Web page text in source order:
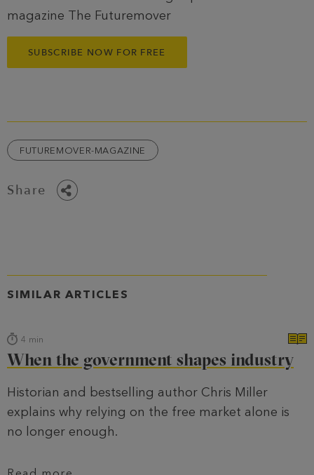
magazine The Futuremover
SUBSCRIBE NOW FOR FREE
FUTUREMOVER-MAGAZINE
Share
SIMILAR ARTICLES
4 min
When the government shapes industry
Historian and bestselling author Chris Miller
explains why relying on the free market alone is
no longer enough.